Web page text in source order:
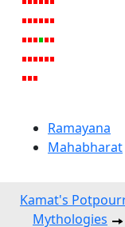
Ramayana
Mahabharat
Kamat's
Mythologies